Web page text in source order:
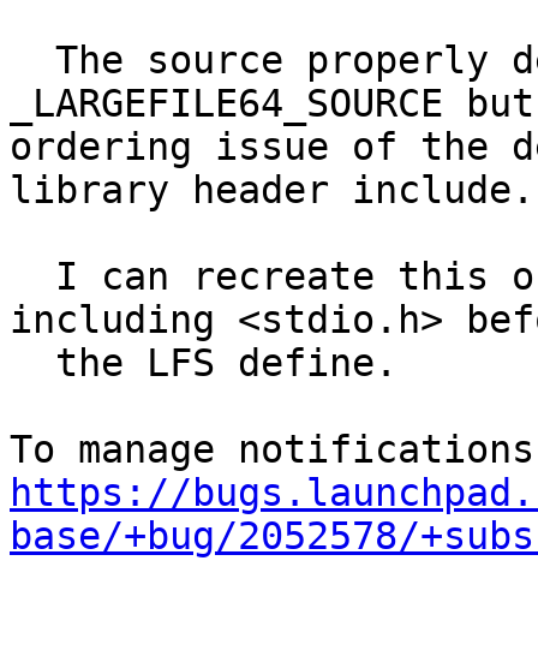
ordering issue of the
library header include.
including <stdio.h>
https://
base/+bug/2052578/